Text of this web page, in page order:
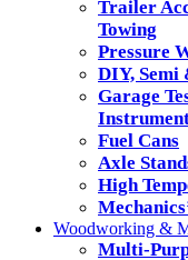
Trailer
Towing
Pressure
DIY, Semi
Garage
Fuel Cans
Axle
High
Woodworking &
Multi-